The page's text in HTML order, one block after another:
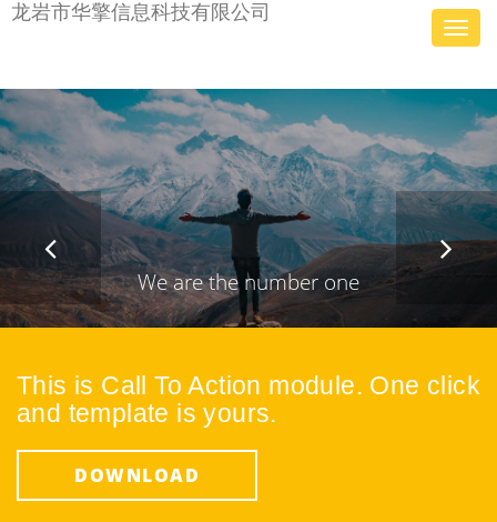
龙岩市华擎信息科技有限公司
We are the number one
Design &
Development
Agency
This is Call To Action module. One click
and template is yours.
DOWNLOAD